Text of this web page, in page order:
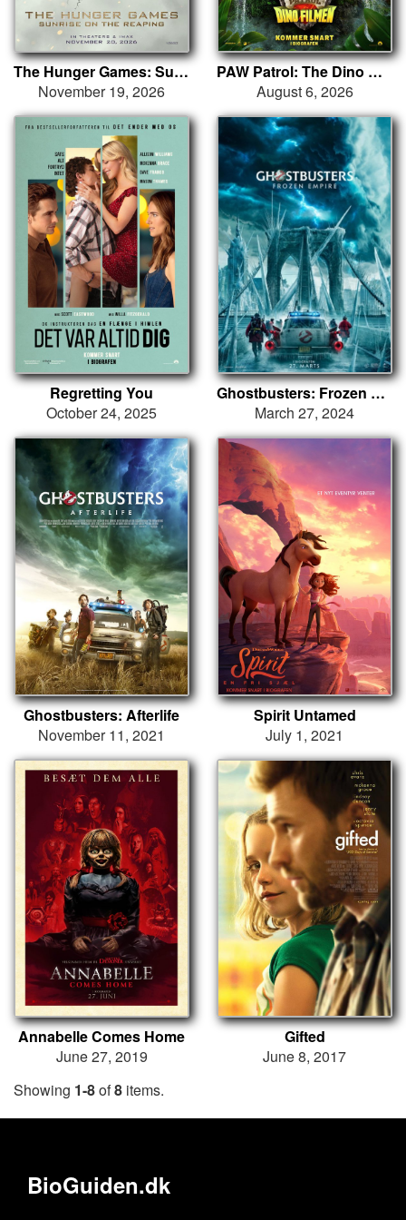
The Hunger Games: Sunrise on the Reaping
November 19, 2026
PAW Patrol: The Dino Movie
August 6, 2026
Regretting You
October 24, 2025
Ghostbusters: Frozen Empire
March 27, 2024
Ghostbusters: Afterlife
November 11, 2021
Spirit Untamed
July 1, 2021
Annabelle Comes Home
June 27, 2019
Gifted
June 8, 2017
Showing 1-8of8 items.
BioGuiden.dk